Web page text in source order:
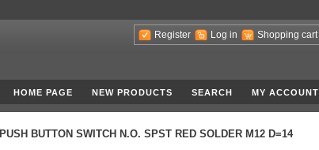
Register Log in Shopping cart
HOME PAGE NEW PRODUCTS SEARCH MY ACCOUNT
PUSH BUTTON SWITCH N.O. SPST RED SOLDER M12 D=14